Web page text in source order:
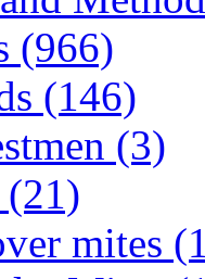
(966)
(146)
(3)
mites